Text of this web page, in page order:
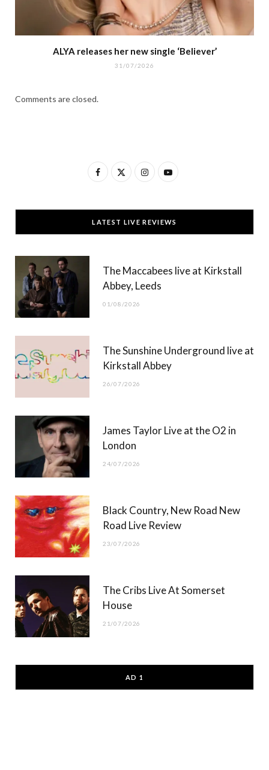
ALYA releases her new single ‘Believer’
31/07/2026
Comments are closed.
F
c
e
T
w
t
t
)
I
s
t
g
Y
u
T
b
LATEST LIVE REVIEWS
The Maccabees live at Kirkstall
Abbey, Leeds
01/08/2026
The Sunshine Underground live at
Kirkstall Abbey
26/07/2026
James Taylor Live at the O2 in
London
24/07/2026
Black Country, New Road New
Road Live Review
23/07/2026
The Cribs Live At Somerset
House
21/07/2026
AD 1